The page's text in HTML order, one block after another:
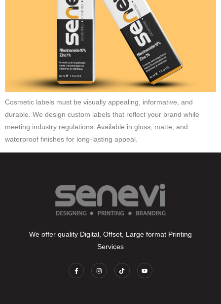
Cosmetic labels must be visually appealing, informative, and
durable. We design custom labels that reflect your brand while
meeting industry regulations. Available in gloss, matte, and
waterproof finishes for long-lasting appeal.
We offer quality Digital, Offset, Large format Printing
Services